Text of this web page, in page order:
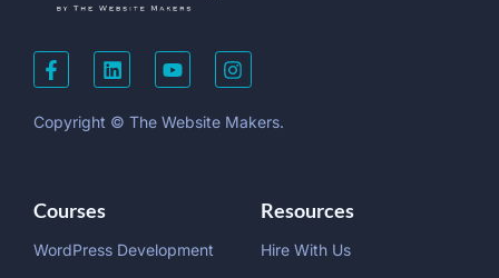
Copyright © The Website Makers.
Courses
WordPress Development
Resources
Hire With Us